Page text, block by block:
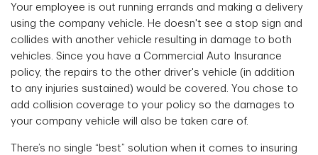
Your employee is out running errands and making a delivery
using the company vehicle. He doesn't see a stop sign and
collides with another vehicle resulting in damage to both
vehicles. Since you have a Commercial Auto Insurance
policy, the repairs to the other driver's vehicle (in addition
to any injuries sustained) would be covered. You chose to
add collision coverage to your policy so the damages to
your company vehicle will also be taken care of.
There’s no single “best” solution when it comes to insuring